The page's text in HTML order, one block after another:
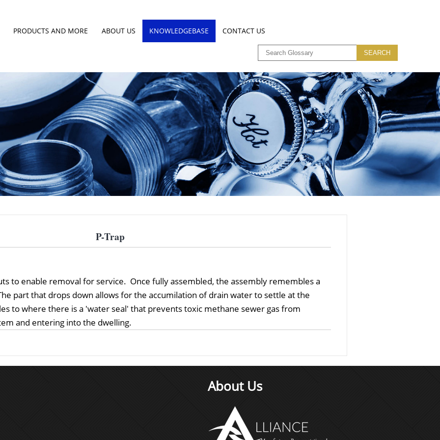
PRODUCTS AND MORE ABOUT US KNOWLEDGEBASE CONTACT US
P-Trap
to enable removal for service. Once fully assembled, the assembly remembles a
part that drops down allows for the accumilation of drain water to settle at the
to where there is a 'water seal' that prevents toxic methane sewer gas from
and entering into the dwelling.
About Us